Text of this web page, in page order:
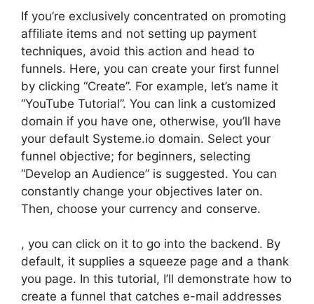
If you’re exclusively concentrated on promoting
affiliate items and not setting up payment
techniques, avoid this action and head to
funnels. Here, you can create your first funnel
by clicking “Create”. For example, let’s name it
“YouTube Tutorial”. You can link a customized
domain if you have one, otherwise, you’ll have
your default Systeme.io domain. Select your
funnel objective; for beginners, selecting
“Develop an Audience” is suggested. You can
constantly change your objectives later on.
Then, choose your currency and conserve.
, you can click on it to go into the backend. By
default, it supplies a squeeze page and a thank
you page. In this tutorial, I’ll demonstrate how to
create a funnel that catches e-mail addresses